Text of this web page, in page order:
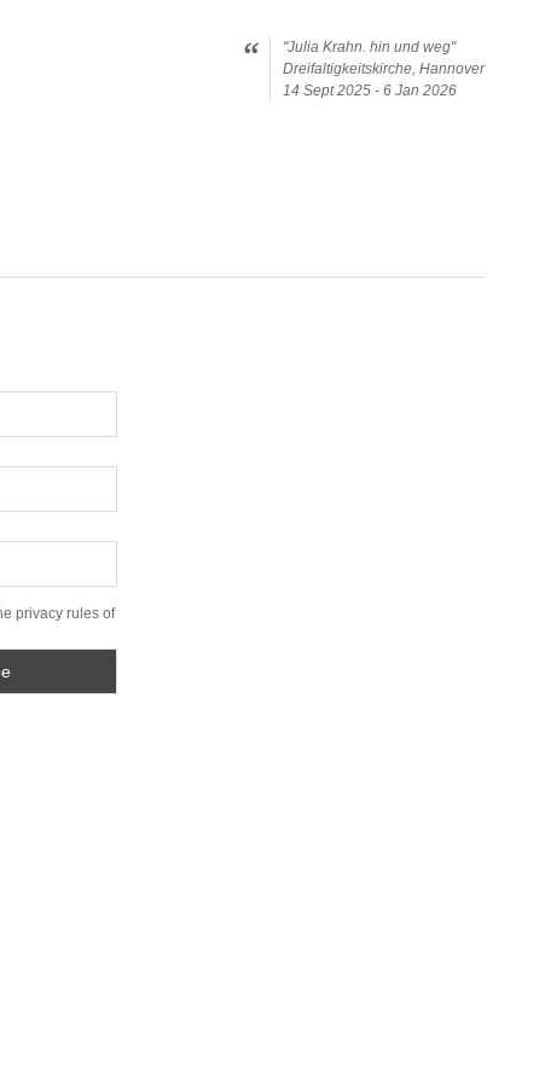
"Julia Krahn. hin und weg"
Dreifaltigkeitskirche, Hannover
14 Sept 2025 - 6 Jan 2026
privacy rules of